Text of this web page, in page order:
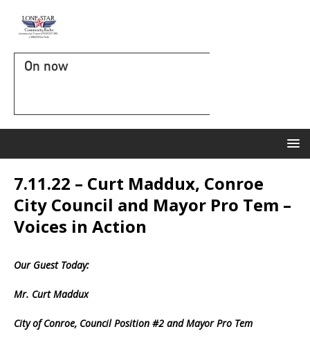
On now
7.11.22 – Curt Maddux, Conroe
City Council and Mayor Pro Tem –
Voices in Action
Our Guest Today:
Mr. Curt Maddux
City of Conroe, Council Position #2 and Mayor Pro Tem